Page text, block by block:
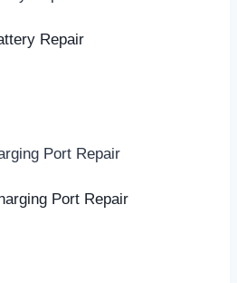
Repair
Port Repair